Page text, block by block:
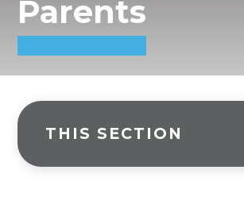
Parents
THIS SECTION